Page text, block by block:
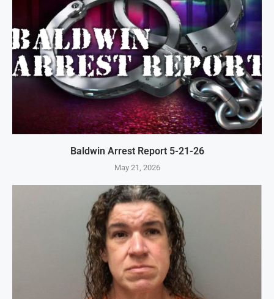
Baldwin Arrest Report 5-21-26
May 21, 2026